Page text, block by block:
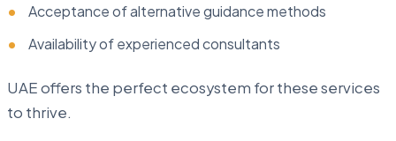
Acceptance of alternative guidance methods
Availability of experienced consultants
UAE offers the perfect ecosystem for these services
to thrive.